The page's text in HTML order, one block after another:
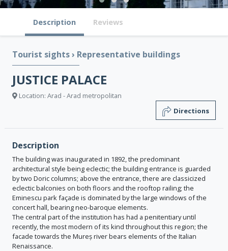
Description Reviews
Tourist sights› Representative buildings
JUSTICE PALACE
Location: Arad - Arad metropolitan
Directions
Description
The building was inaugurated in 1892, the predominant
architectural style being eclectic; the building entrance is guarded
by two Doric columns; above the entrance, there are classicized
eclectic balconies on both floors and the rooftop railing; the
Eminescu park façade is dominated by the large windows of the
concert hall, bearing neo-baroque elements.
The central part of the institution has had a penitentiary until
recently, the most modern of its kind throughout this region; the
facade towards the Mureș river bears elements of the Italian
Renaissance.